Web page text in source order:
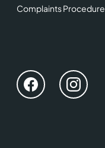
Complaints Procedure